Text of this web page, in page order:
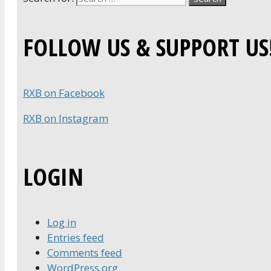
FOLLOW US & SUPPORT
RXB on Facebook
RXB on Instagram
LOGIN
Log in
Entries feed
Comments feed
WordPress.org